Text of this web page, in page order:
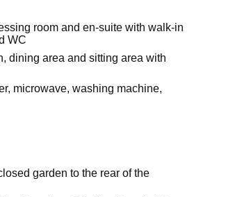
room and en-suite with walk-in
WC
dining area and sitting area with
microwave, washing machine,
garden to the rear of the